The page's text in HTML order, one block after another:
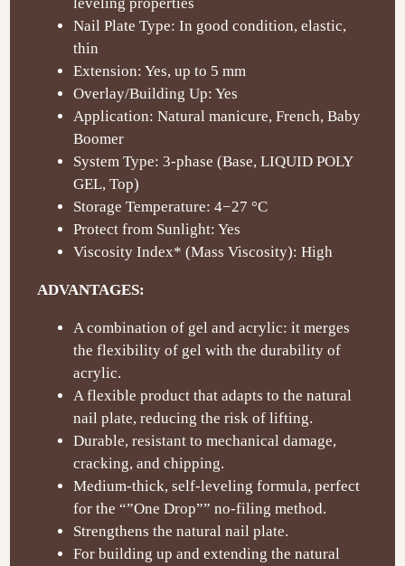
Nail Plate Type: In good condition, elastic,
thin
Extension: Yes, up to 5 mm
Overlay/Building Up: Yes
Application: Natural manicure, French, Baby
Boomer
System Type: 3-phase (Base, LIQUID POLY
GEL, Top)
Storage Temperature: 4−27 °C
Protect from Sunlight: Yes
Viscosity Index* (Mass Viscosity): High
ADVANTAGES:
A combination of gel and acrylic: it merges
the flexibility of gel with the durability of
acrylic.
A flexible product that adapts to the natural
nail plate, reducing the risk of lifting.
Durable, resistant to mechanical damage,
cracking, and chipping.
Medium-thick, self-leveling formula, perfect
for the “”One Drop”” no-filing method.
Strengthens the natural nail plate.
For building up and extending the natural